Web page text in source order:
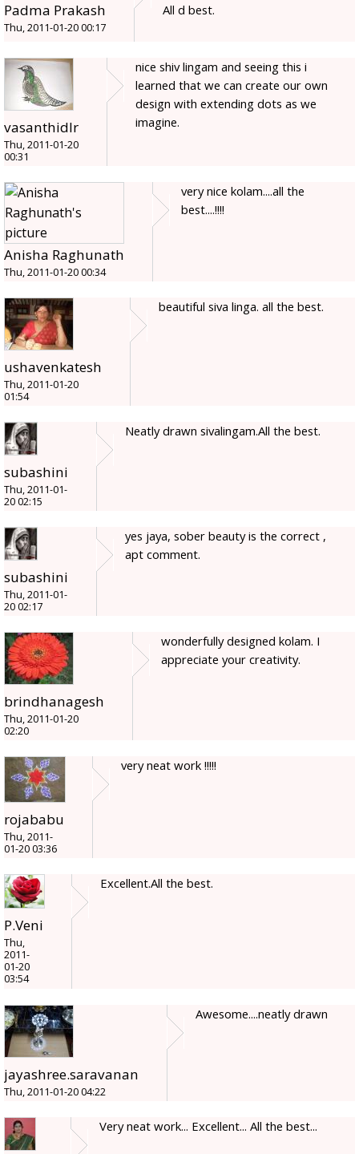
Padma Prakash
Thu, 2011-01-20 00:17
All d best.
vasanthidlr
Thu, 2011-01-20
00:31
nice shiv lingam and seeing this i
learned that we can create our own
design with extending dots as we
imagine.
Anisha Raghunath
Thu, 2011-01-20 00:34
very nice kolam....all the
best....!!!!
ushavenkatesh
Thu, 2011-01-20
01:54
beautiful siva linga. all the best.
subashini
Thu, 2011-01-
20 02:15
Neatly drawn sivalingam.All the best.
subashini
Thu, 2011-01-
20 02:17
yes jaya, sober beauty is the correct ,
apt comment.
brindhanagesh
Thu, 2011-01-20
02:20
wonderfully designed kolam. I
appreciate your creativity.
rojababu
Thu, 2011-
01-20 03:36
very neat work !!!!!
P.Veni
Thu,
2011-
01-20
03:54
Excellent.All the best.
jayashree.saravanan
Thu, 2011-01-20 04:22
Awesome....neatly drawn
Very neat work... Excellent... All the best...